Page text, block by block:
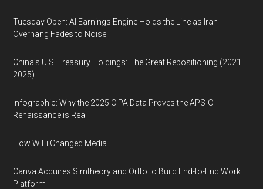
Tuesday Open: AI Earnings Engine Holds the Line as Iran
Overhang Fades to Noise
China’s U.S. Treasury Holdings: The Great Repositioning (2021–
2025)
Infographic: Why the 2025 CIPA Data Proves the APS-C
Renaissance is Real
How WiFi Changed Media
Canva Acquires Simtheory and Ortto to Build End-to-End Work
Platform